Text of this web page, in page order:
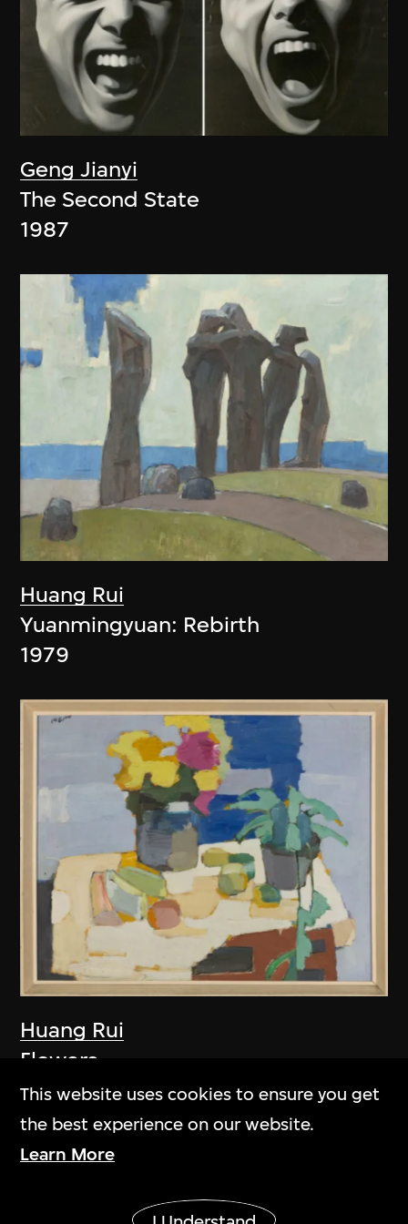
Geng Jianyi
The Second State
1987
Huang Rui
Yuanmingyuan: Rebirth
1979
Huang Rui
Flowers
1981
This website uses cookies to ensure you get
the best experience on our website.
Learn More
Show More